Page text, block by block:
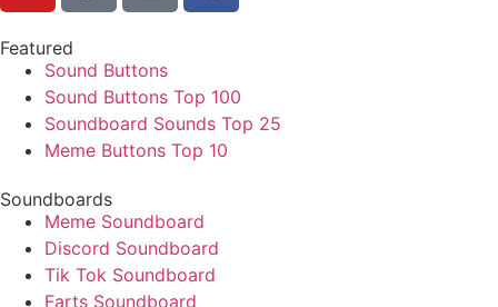
Featured
Sound Buttons
Sound Buttons Top 100
Soundboard Sounds Top 25
Meme Buttons Top 10
Soundboards
Meme Soundboard
Discord Soundboard
Tik Tok Soundboard
Farts Soundboard